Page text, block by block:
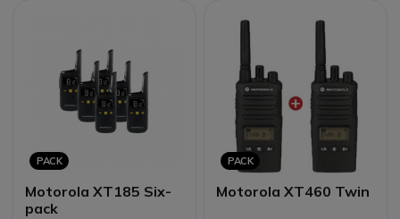
PACK
Motorola XT185 Six-
pack
PACK
Motorola XT460 Twin